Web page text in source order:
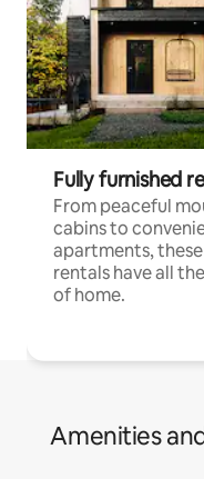
Fully furnished
From peaceful
cabins to
apartments,
rentals have all
of home.
Amenities